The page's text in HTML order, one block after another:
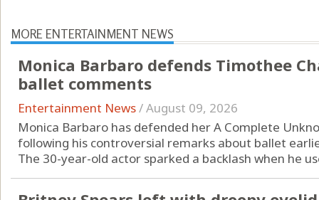
MORE ENTERTAINMENT NEWS
Monica Barbaro defends Timothee
ballet comments
Entertainment News/August 09, 2026
Monica Barbaro has defended her A Complete
following his controversial remarks about ballet
The 30-year-old actor sparked a backlash when he